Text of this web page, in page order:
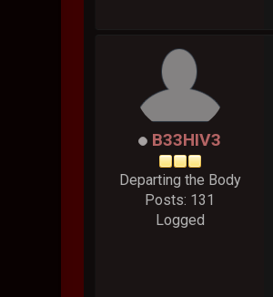
B33HIV3
Departing the Body
Posts: 131
Logged